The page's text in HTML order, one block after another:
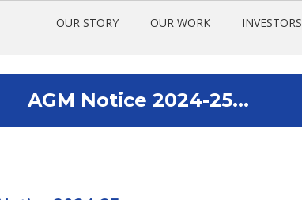
OUR STORY OUR WORK INVESTORS
AGM Notice 2024-25...